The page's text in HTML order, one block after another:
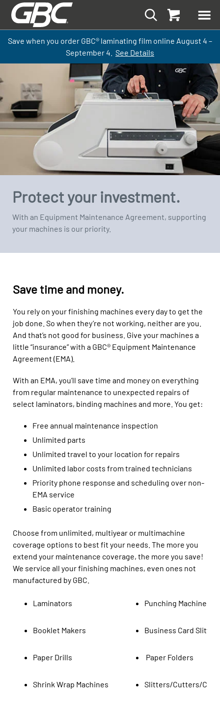
Save when you order GBC® laminating film online August 4 –
September4. See Details
Protect your investment.
With an Equipment Maintenance Agreement, supporting
your machines is our priority.
Save time and money.
You rely on your finishing machines every day to get the
job done. So when they’re not working, neither are you.
And that’s not good for business. Give your machines a
little “insurance” with a GBC® Equipment Maintenance
Agreement (EMA).
With an EMA, you’ll save time and money on everything
from regular maintenance to unexpected repairs of
select laminators, binding machines and more. You get:
Free annual maintenance inspection
Unlimited parts
Unlimited travel to your location for repairs
Unlimited labor costs from trained technicians
Priority phone response and scheduling over non-
EMA service
Basic operator training
Choose from unlimited, multiyear or multimachine
coverage options to best fit your needs. The more you
extend your maintenance coverage, the more you save!
We service all your finishing machines, even ones not
manufactured by GBC.
Laminators Punching Machines
Booklet Makers Business Card
Paper Drills Paper Folders
Shrink Wrap Machines Slitters/Cutters/